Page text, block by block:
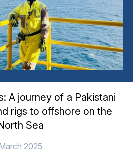
A journey of a Pakistani
rigs to offshore on the
Sea
2025